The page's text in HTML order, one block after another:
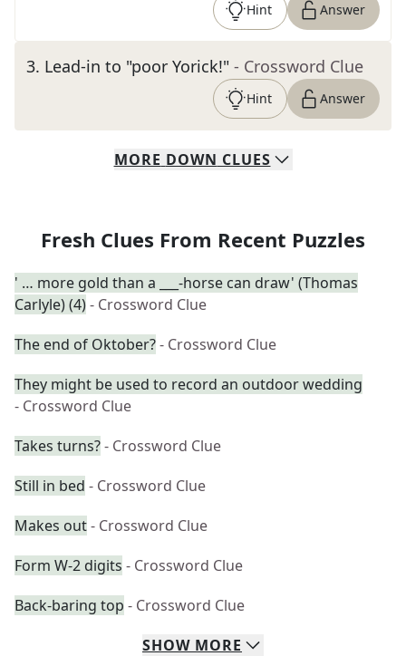
Hint Answer
3. Lead-in to "poor Yorick!" - Crossword Clue
Hint Answer
MORE DOWN CLUES
Fresh Clues From Recent Puzzles
' … more gold than a ___-horse can draw' (Thomas
Carlyle) (4)- Crossword Clue
The end of Oktober?- Crossword Clue
They might be used to record an outdoor wedding
- Crossword Clue
Takes turns?- Crossword Clue
Still in bed - Crossword Clue
Makes out- Crossword Clue
Form W-2 digits - Crossword Clue
Back-baring top - Crossword Clue
SHOW MORE